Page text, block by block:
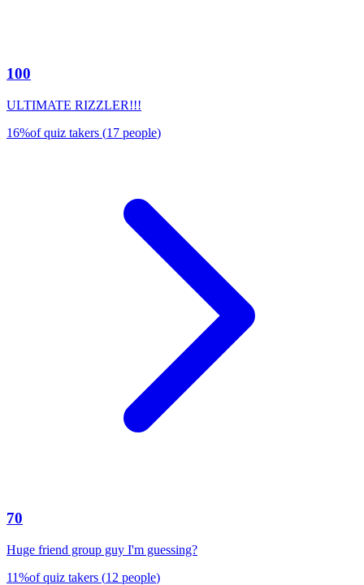
100
ULTIMATE RIZZLER!!!
16%of quiz takers (17 people)
70
Huge friend group guy I'm guessing?
11%of quiz takers (12 people)